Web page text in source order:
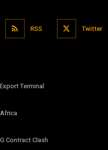
RSS Twitter
Terminal
Contract Clash